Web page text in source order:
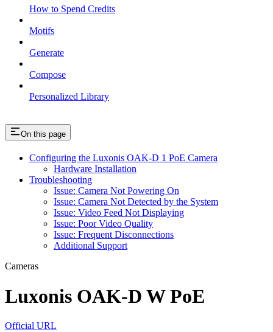
How to Spend Credits
Motifs
Generate
Compose
Personalized Library
On this page
Configuring the Luxonis OAK-D 1 PoE Camera
Hardware Installation
Troubleshooting
Issue: Camera Not Powering On
Issue: Camera Not Detected by the System
Issue: Video Feed Not Displaying
Issue: Poor Video Quality
Issue: Frequent Disconnections
Additional Support
Cameras
Luxonis OAK-D W PoE
Official URL